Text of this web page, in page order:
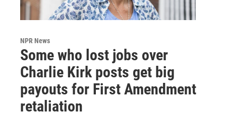
NPR News
Some who lost jobs over
Charlie Kirk posts get big
payouts for First Amendment
retaliation